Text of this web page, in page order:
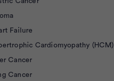
Failure
Cardiomyopathy (HCM)
Cancer
Cancer